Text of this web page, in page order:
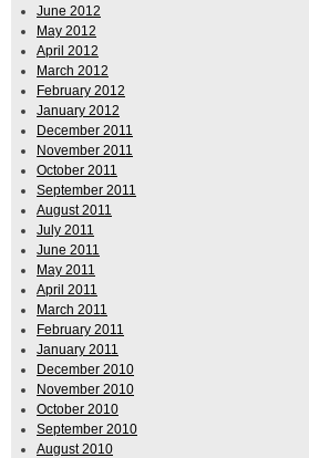
June 2012
May 2012
April 2012
March 2012
February 2012
January 2012
December 2011
November 2011
October 2011
September 2011
August 2011
July 2011
June 2011
May 2011
April 2011
March 2011
February 2011
January 2011
December 2010
November 2010
October 2010
September 2010
August 2010